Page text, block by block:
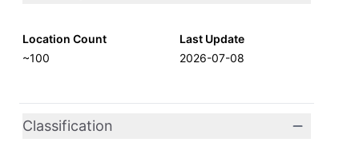
Location Count
~100
Last Update
2026-07-08
Classification